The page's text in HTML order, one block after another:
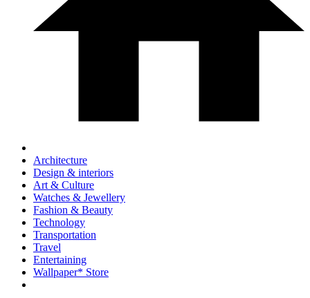
Architecture
Design & interiors
Art & Culture
Watches & Jewellery
Fashion & Beauty
Technology
Transportation
Travel
Entertaining
Wallpaper* Store